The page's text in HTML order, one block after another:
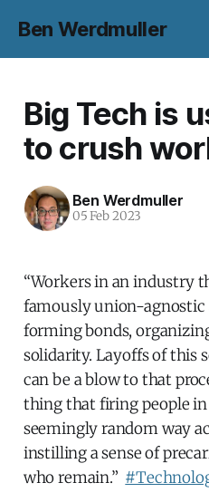
Ben Werdmuller
Big Tech is
to crush
Ben Werdmuller
05 Feb 2023
“Workers in an industry
famously union-agnostic
forming bonds,
solidarity. Layoffs of this
can be a blow to that
thing that firing people in
seemingly random way
instilling a sense of
who remain.”